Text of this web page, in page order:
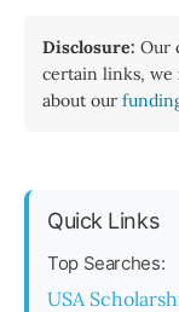
Disclosure: Our
certain links, we
about our
Quick Links
Top Searches:
USA